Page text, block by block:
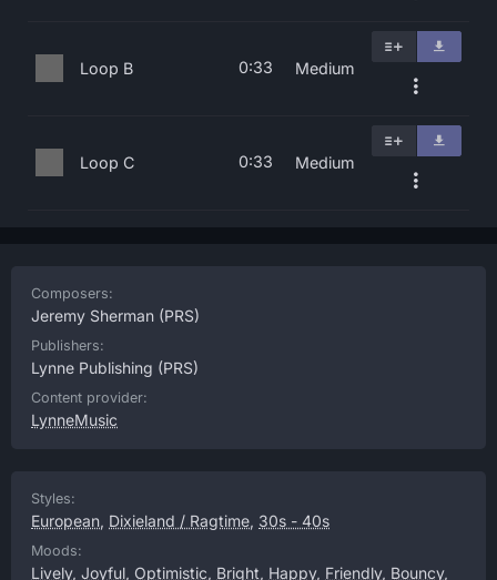
Loop B 0:33 Medium
Loop C 0:33 Medium
Composers:
Jeremy Sherman (PRS)
Publishers:
Lynne Publishing (PRS)
Content provider:
LynneMusic
Styles:
European, Dixieland / Ragtime, 30s - 40s
Moods:
Lively, Joyful, Optimistic, Bright, Happy, Friendly, Bouncy,